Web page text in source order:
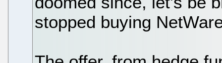
stopped buying